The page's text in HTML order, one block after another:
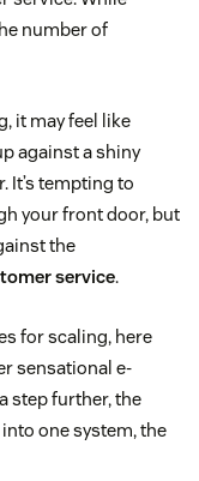
number of
it may feel like
against a shiny
It’s tempting to
your front door, but
the
service.
for scaling, here
sensational e-
step further, the
one system, the